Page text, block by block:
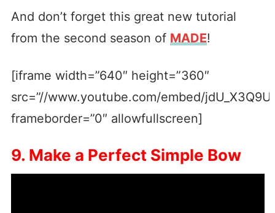
And don’t forget this great new tutorial
from the second season of MADE!
[iframe width=”640″ height=”360″
src=”//www.youtube.com/embed/
frameborder=”0″ allowfullscreen]
9. Make a Perfect Simple Bow